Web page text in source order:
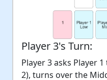
Player 3's Turn:
Player 3 asks Player
2), turns over the